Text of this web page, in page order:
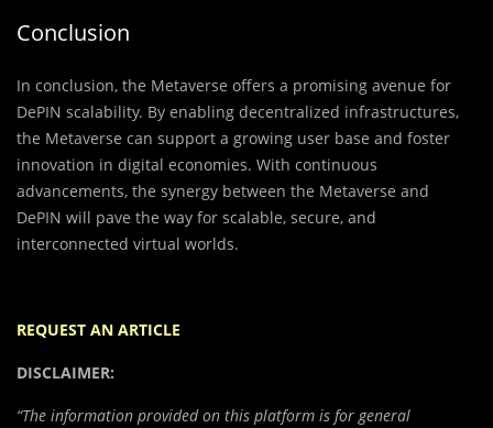
Conclusion
In conclusion, the Metaverse offers a promising avenue for
DePIN scalability. By enabling decentralized infrastructures,
the Metaverse can support a growing user base and foster
innovation in digital economies. With continuous
advancements, the synergy between the Metaverse and
DePIN will pave the way for scalable, secure, and
interconnected virtual worlds.
REQUEST AN ARTICLE
DISCLAIMER:
“The information provided on this platform is for general